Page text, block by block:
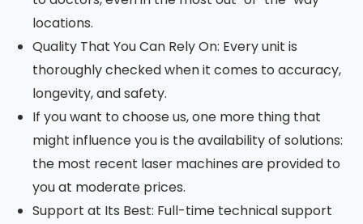
locations.
Quality That You Can Rely On: Every unit is
thoroughly checked when it comes to accuracy,
longevity, and safety.
If you want to choose us, one more thing that
might influence you is the availability of solutions:
the most recent laser machines are provided to
you at moderate prices.
Support at Its Best: Full-time technical support